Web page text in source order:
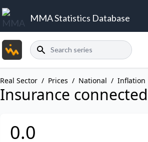
MMA Statistics Database
Search
Real Sector / Prices / National / Inflation
Insurance
0.0